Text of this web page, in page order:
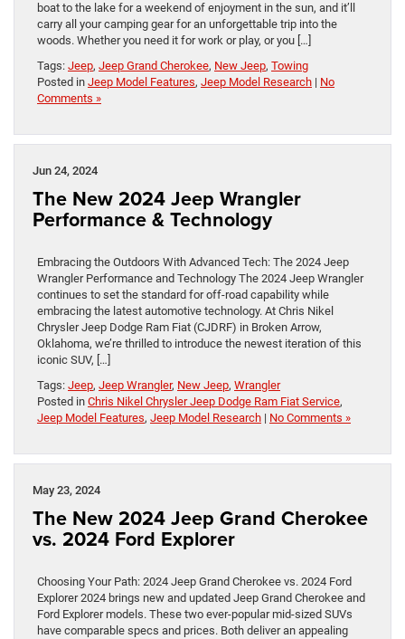
boat to the lake for a weekend of enjoyment in the sun, and it’ll
carry all your camping gear for an unforgettable trip into the
woods. Whether you need it for work or play, or you […]
Tags: Jeep, Jeep Grand Cherokee, New Jeep, Towing
Posted in Jeep Model Features, Jeep Model Research | No
Comments »
Jun 24, 2024
The New 2024 Jeep Wrangler
Performance & Technology
Embracing the Outdoors With Advanced Tech: The 2024 Jeep
Wrangler Performance and Technology The 2024 Jeep Wrangler
continues to set the standard for off-road capability while
embracing the latest automotive technology. At Chris Nikel
Chrysler Jeep Dodge Ram Fiat (CJDRF) in Broken Arrow,
Oklahoma, we’re thrilled to introduce the newest iteration of this
iconic SUV, […]
Tags: Jeep, Jeep Wrangler, New Jeep, Wrangler
Posted in Chris Nikel Chrysler Jeep Dodge Ram Fiat Service,
Jeep Model Features, Jeep Model Research | No Comments »
May 23, 2024
The New 2024 Jeep Grand Cherokee
vs. 2024 Ford Explorer
Choosing Your Path: 2024 Jeep Grand Cherokee vs. 2024 Ford
Explorer 2024 brings new and updated Jeep Grand Cherokee and
Ford Explorer models. These two ever-popular mid-sized SUVs
have comparable specs and prices. Both deliver an appealing